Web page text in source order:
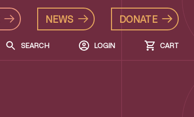
NEWS DONATE
SEARCH LOGIN CART